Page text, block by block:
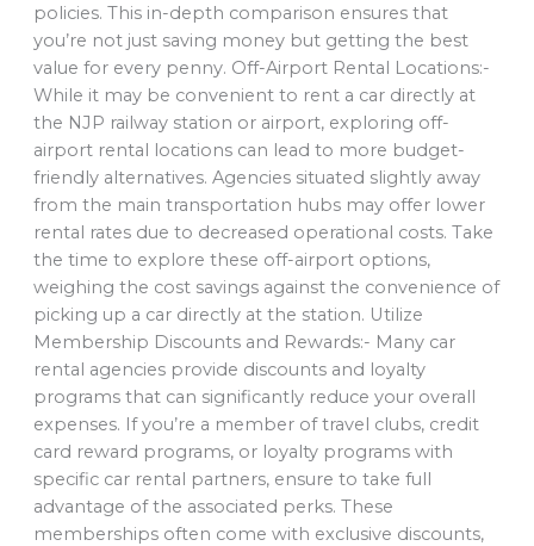
policies. This in-depth comparison ensures that
you’re not just saving money but getting the best
value for every penny. Off-Airport Rental Locations:-
While it may be convenient to rent a car directly at
the NJP railway station or airport, exploring off-
airport rental locations can lead to more budget-
friendly alternatives. Agencies situated slightly away
from the main transportation hubs may offer lower
rental rates due to decreased operational costs. Take
the time to explore these off-airport options,
weighing the cost savings against the convenience of
picking up a car directly at the station. Utilize
Membership Discounts and Rewards:- Many car
rental agencies provide discounts and loyalty
programs that can significantly reduce your overall
expenses. If you’re a member of travel clubs, credit
card reward programs, or loyalty programs with
specific car rental partners, ensure to take full
advantage of the associated perks. These
memberships often come with exclusive discounts,